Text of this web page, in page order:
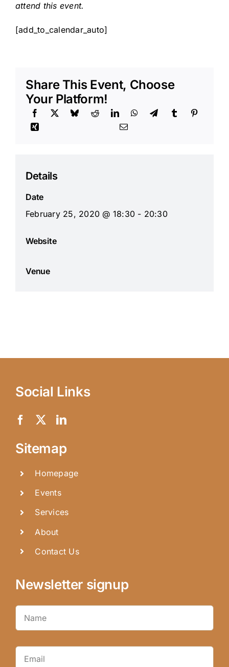
attend this event.
[add_to_calendar_auto]
Share This Event, Choose
Your Platform!
Details
Date
February 25, 2020 @ 18:30 - 20:30
Website
Venue
Social Links
Sitemap
Homepage
Events
Services
About
Contact Us
Newsletter signup